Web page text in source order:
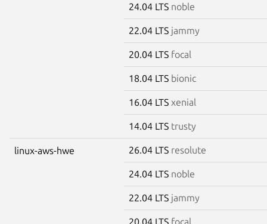
24.04 LTS noble
22.04 LTS jammy
20.04 LTS focal
18.04 LTS bionic
16.04 LTS xenial
14.04 LTS trusty
linux-aws-hwe 26.04 LTS resolute
24.04 LTS noble
22.04 LTS jammy
20.04 LTS focal